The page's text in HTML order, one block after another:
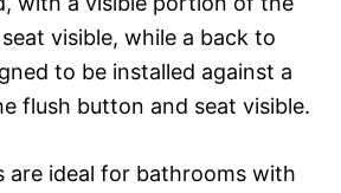
visible, while a back to
to be installed against a
flush button and seat visible.
are ideal for bathrooms with